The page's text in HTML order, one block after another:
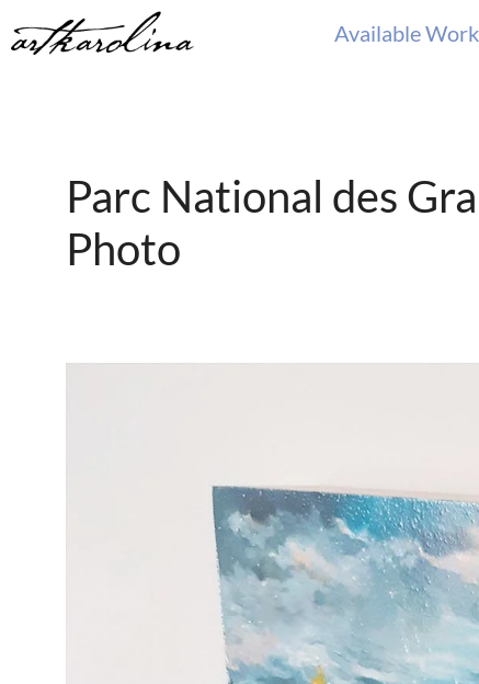
to
Available
Parc National des
Photo